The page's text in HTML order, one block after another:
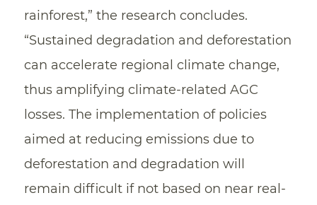
rainforest,” the research concludes.
“Sustained degradation and deforestation
can accelerate regional climate change,
thus amplifying climate-related AGC
losses. The implementation of policies
aimed at reducing emissions due to
deforestation and degradation will
remain difficult if not based on near real-